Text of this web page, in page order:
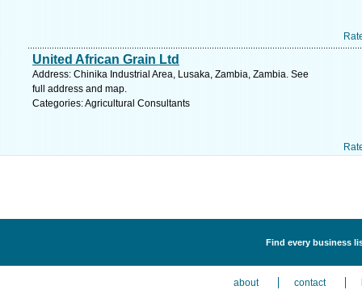
United African Grain Ltd
Address: Chinika Industrial Area, Lusaka, Zambia, Zambia. See
full address and map.
Categories: Agricultural Consultants
Find every business
about contact